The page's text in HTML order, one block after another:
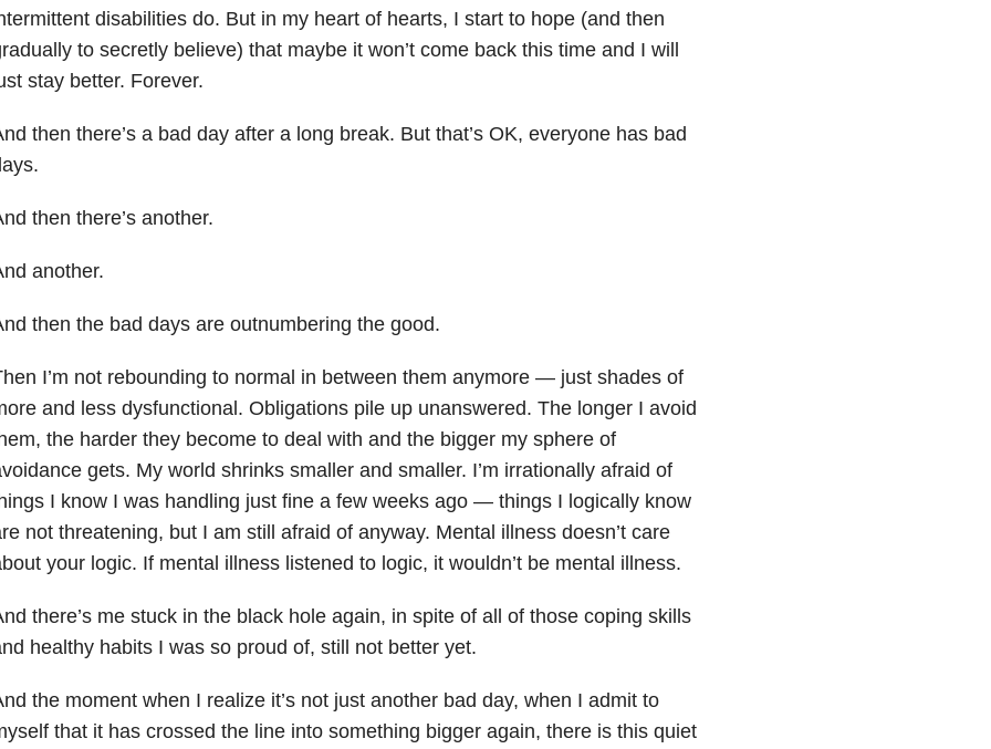
disabilities do. But in my heart of hearts, I start to hope (and then
to secretly believe) that maybe it won’t come back this time and I will
stay better. Forever.
then there’s a bad day after a long break. But that’s OK, everyone has bad
then there’s another.
another.
then the bad days are outnumbering the good.
I’m not rebounding to normal in between them anymore — just shades of
and less dysfunctional. Obligations pile up unanswered. The longer I avoid
the harder they become to deal with and the bigger my sphere of
gets. My world shrinks smaller and smaller. I’m irrationally afraid of
I know I was handling just fine a few weeks ago — things I logically know
not threatening, but I am still afraid of anyway. Mental illnessdoesn’t care
your logic. If mental illness listened to logic, it wouldn’t be mental illness.
there’s me stuck in the black hole again, in spite of all of those coping skills
healthy habits I was so proud of, still not better yet.
the moment when I realize it’s not just another bad day, when I admit to
that it has crossed the line into something bigger again, there is this quiet